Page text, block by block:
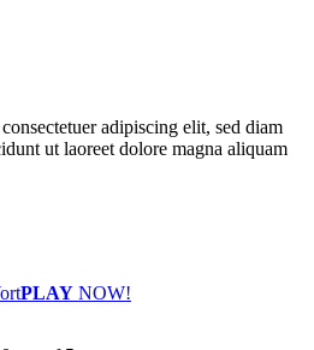
adipiscing elit, sed diam
ut laoreet dolore magna aliquam
PLAY NOW!